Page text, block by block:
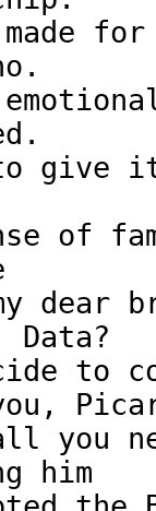
made
give
of
dear
to
him